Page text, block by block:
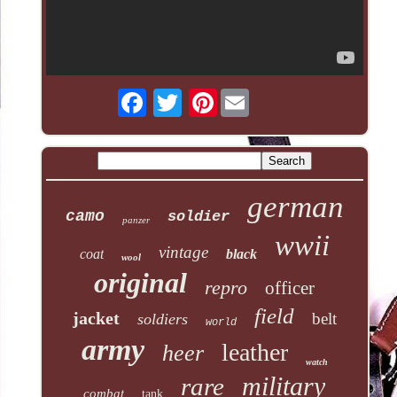
Pinterest
camo panzer soldier german
coat wool vintage black
wwii
original
repro officer
jacket soldiers world field belt
army heer leather watch
combat tank rare military